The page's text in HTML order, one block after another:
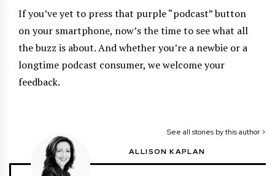
If you’ve yet to press that purple “podcast” button
on your smartphone, now’s the time to see what all
the buzz is about. And whether you’re a newbie or a
longtime podcast consumer, we welcome your
feedback.
See all stories by this author >
ALLISON KAPLAN